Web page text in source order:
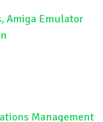
Amiga Emulator
Management